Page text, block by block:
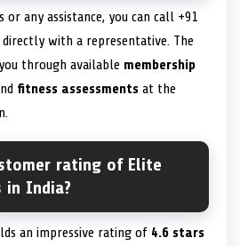
or any assistance, you can call +91
with a representative. The
through available membership
fitness assessments at the
rating of Elite
in India?
an impressive rating of 4.6 stars